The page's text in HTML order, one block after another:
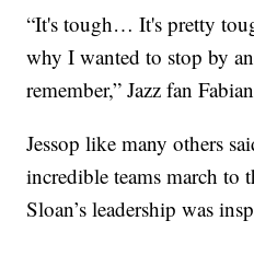
“It's tough… It's pretty
why I wanted to stop by
remember,” Jazz fan
Jessop like many others
incredible teams march to
Sloan’s leadership was